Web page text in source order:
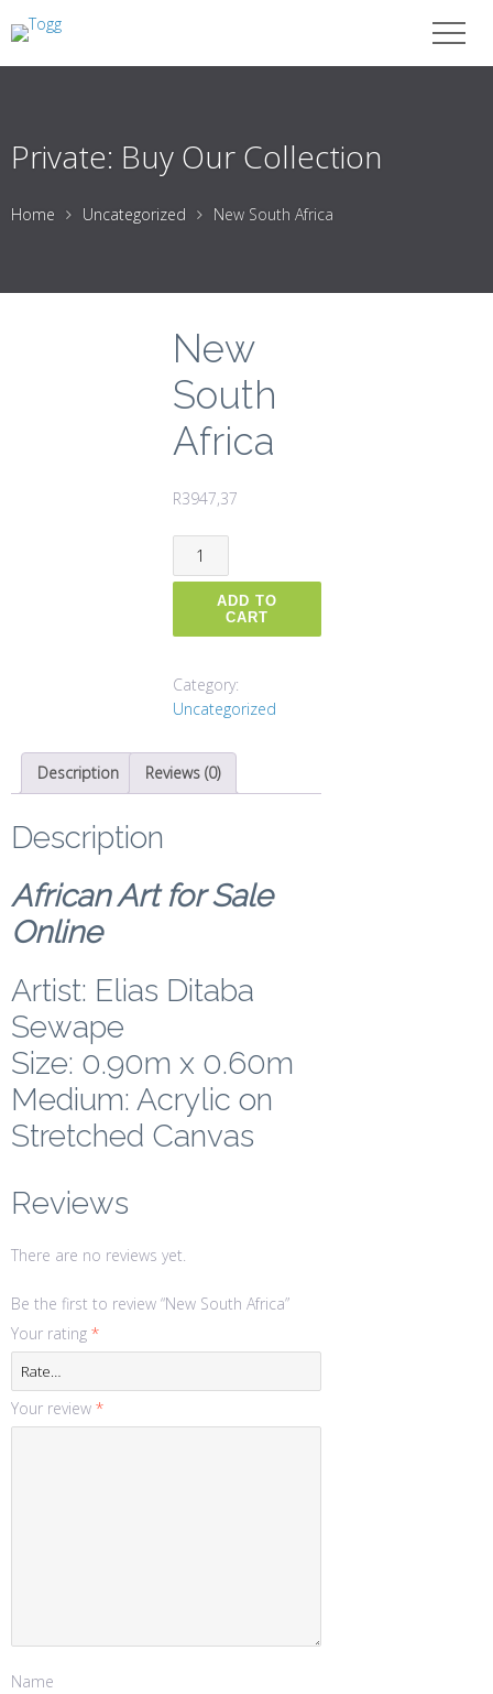
Private: Buy Our Collection
Home Uncategorized New South Africa
New
South
Africa
R3947,37
New
South
quantity
ADD TO
CART
Category:
Uncategorized
Description Reviews (0)
Description
African Art for Sale
Online
Artist: Elias Ditaba
Sewape
Size: 0.90m x 0.60m
Medium: Acrylic on
Stretched Canvas
Reviews
There are no reviews yet.
Be the first to review “New South Africa”
Your rating *
Your review *
Name